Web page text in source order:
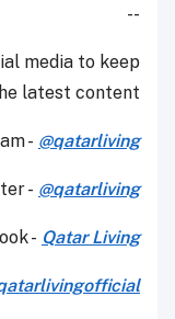
--
media to keep
latest content.
- @qatarliving
- @qatarliving
- Qatar Living